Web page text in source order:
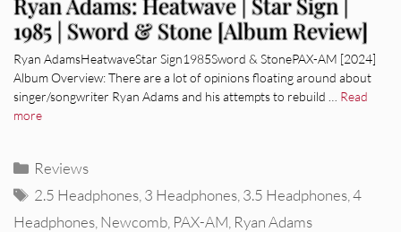
1985 | Sword & Stone [Album Review]
Ryan AdamsHeatwaveStar Sign1985Sword & StonePAX-AM [2024]
Album Overview: There are a lot of opinions floating around about
singer/songwriter Ryan Adams and his attempts to rebuild … Read
more
Categories
Reviews
Tags
2.5 Headphones 3 Headphones 3.5 Headphones ,4
Headphones Newcomb PAX-AM Ryan Adams